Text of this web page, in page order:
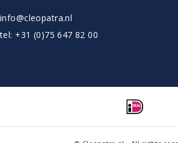
info@cleopatra.nl
tel: +31 (0)75 647 82 00